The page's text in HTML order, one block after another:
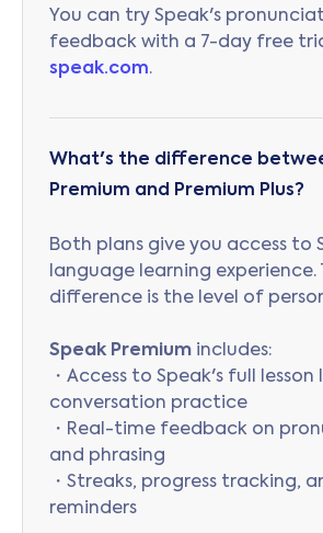
You can try Speak's
feedback with a 7-day free
speak.com.
What's the difference
Premium and Premium Plus?
Both plans give you access to
language learning experience.
difference is the level of
Speak Premium includes:
・Access to Speak's full lesson
conversation practice
・Real-time feedback on
and phrasing
・Streaks, progress tracking,
reminders